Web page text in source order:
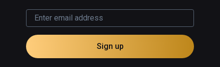
Sign up